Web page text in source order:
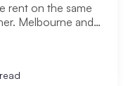
rent on the same
Melbourne and
on what many
is not always a
population it is